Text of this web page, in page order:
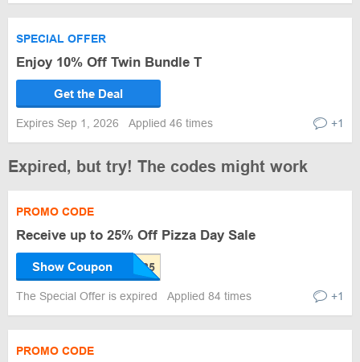
SPECIAL OFFER
Enjoy 10% Off Twin Bundle T
Get the Deal
Expires Sep 1, 2026 Applied 46 times +1
Expired, but try! The codes might work
PROMO CODE
Receive up to 25% Off Pizza Day Sale
Show Coupon
The Special Offer is expired Applied 84 times +1
PROMO CODE